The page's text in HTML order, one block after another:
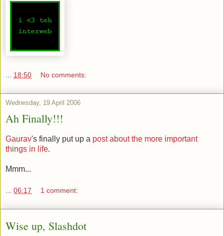
18:50 No comments:
Wednesday, 19 April 2006
Ah Finally!!!
Gaurav's finally put up a post about the more important
things in life.
Mmm...
... 06:17 1 comment:
Wise up, Slashdot